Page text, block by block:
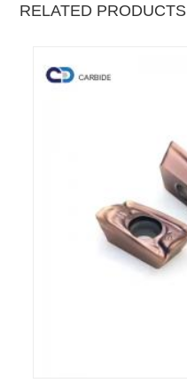
RELATED PRODUCTS